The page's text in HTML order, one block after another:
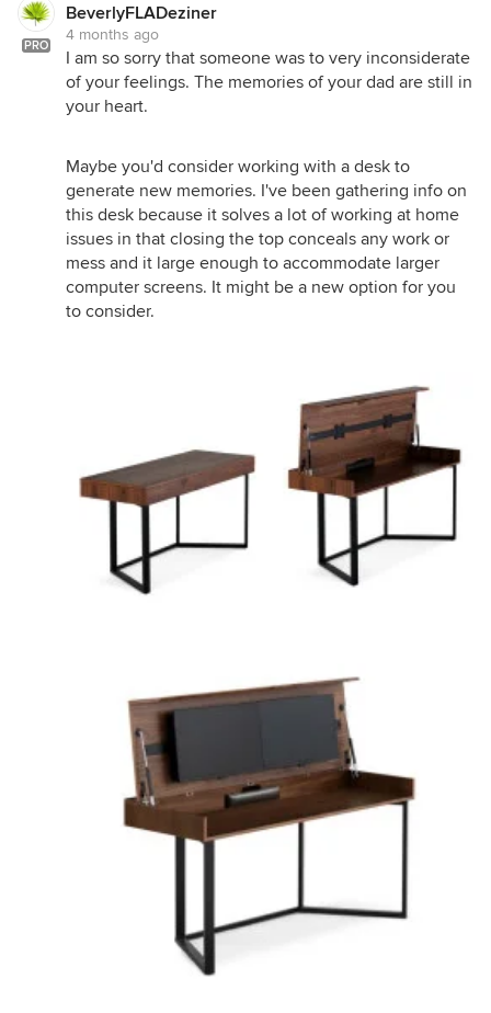
PRO
BeverlyFLADeziner
4 months ago
I am so sorry that someone was to very inconsiderate
of your feelings. The memories of your dad are still in
your heart.
Maybe you'd consider working with a desk to
generate new memories. I've been gathering info on
this desk because it solves a lot of working at home
issues in that closing the top conceals any work or
mess and it large enough to accommodate larger
computer screens. It might be a new option for you
to consider.